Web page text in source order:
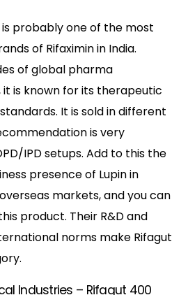
is probably one of the most
of Rifaximin in India.
of global pharma
it is known for its therapeutic
It is sold in different
is very
IPD setups. Add to this the
presence of Lupin in
markets, and you can
product. Their R&D and
norms make Rifagut
Industries – Rifagut 400